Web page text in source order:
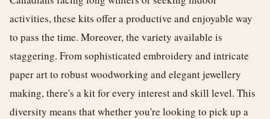
activities, these kits offer a productive and enjoyable way
to pass the time. Moreover, the variety available is
staggering. From sophisticated embroidery and intricate
paper art to robust woodworking and elegant jewellery
making, there's a kit for every interest and skill level. This
diversity means that whether you're looking to pick up a